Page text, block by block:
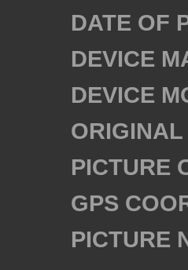
DATE OF
DEVICE
DEVICE
ORIGINAL
PICTURE
GPS
PICTURE